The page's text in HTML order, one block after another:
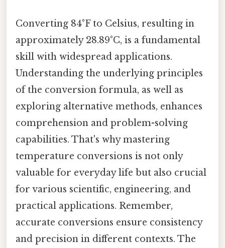
Converting 84°F to Celsius, resulting in
approximately 28.89°C, is a fundamental
skill with widespread applications.
Understanding the underlying principles
of the conversion formula, as well as
exploring alternative methods, enhances
comprehension and problem-solving
capabilities. That's why mastering
temperature conversions is not only
valuable for everyday life but also crucial
for various scientific, engineering, and
practical applications. Remember,
accurate conversions ensure consistency
and precision in different contexts. The